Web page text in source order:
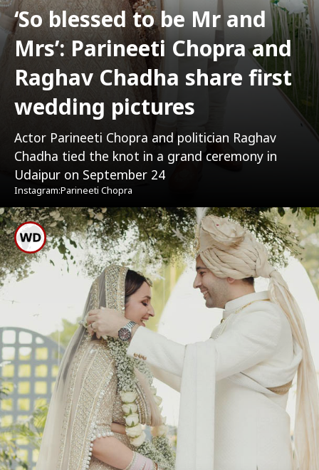
‘So blessed to be Mr and
Mrs’: Parineeti Chopra and
Raghav Chadha share first
wedding pictures
Actor Parineeti Chopra and politician Raghav
Chadha tied the knot in a grand ceremony in
Udaipur on September 24
Instagram:Parineeti Chopra